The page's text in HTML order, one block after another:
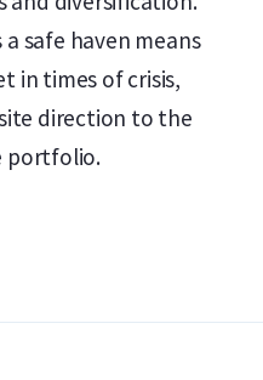
safe haven means
in times of crisis,
direction to the
portfolio.